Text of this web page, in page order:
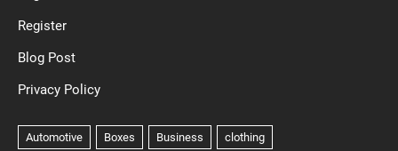
Register
Blog Post
Privacy Policy